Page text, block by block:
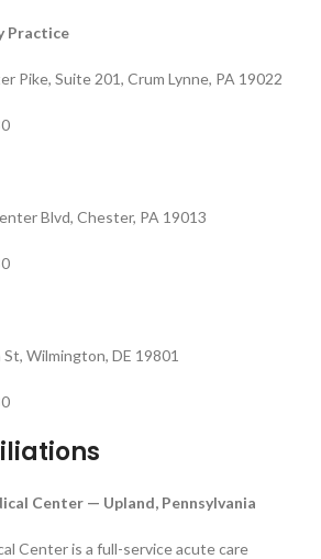
Practice
Pike, Suite 201, Crum Lynne, PA 19022
Blvd, Chester, PA 19013
Wilmington, DE 19801
Center — Upland, Pennsylvania
Center is a full-service acute care